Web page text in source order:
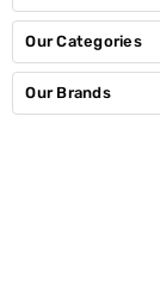
Our Categories
Our Brands